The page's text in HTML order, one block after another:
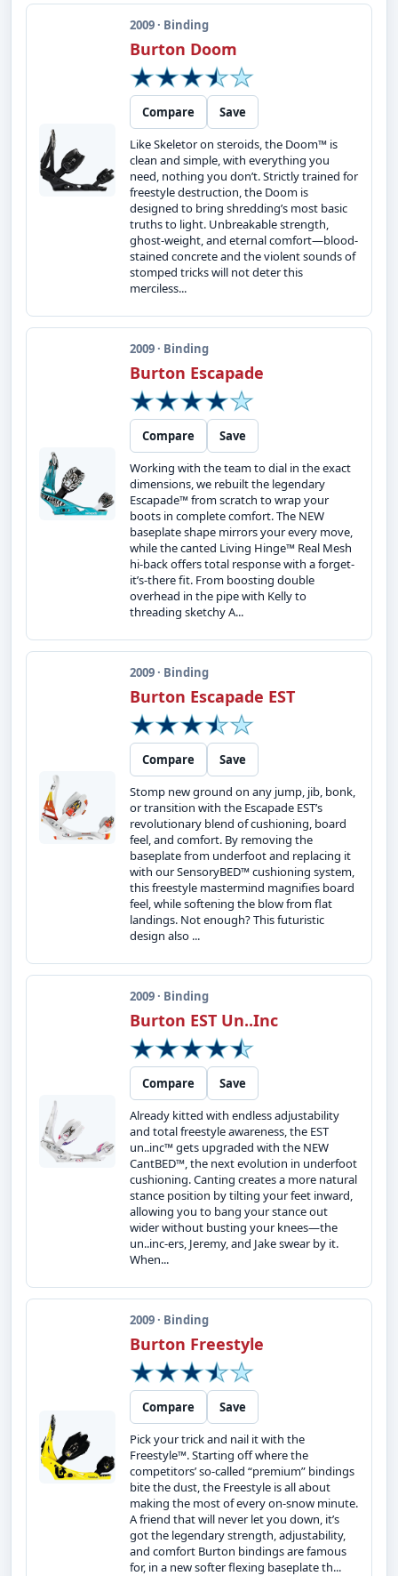
2009 · Binding
Burton Doom
Compare
Save
Like Skeletor on steroids, the Doom™ is
clean and simple, with everything you
need, nothing you don’t. Strictly trained for
freestyle destruction, the Doom is
designed to bring shredding’s most basic
truths to light. Unbreakable strength,
ghost-weight, and eternal comfort—blood-
stained concrete and the violent sounds of
stomped tricks will not deter this
merciless...
2009 · Binding
Burton Escapade
Compare
Save
Working with the team to dial in the exact
dimensions, we rebuilt the legendary
Escapade™ from scratch to wrap your
boots in complete comfort. The NEW
baseplate shape mirrors your every move,
while the canted Living Hinge™ Real Mesh
hi-back offers total response with a forget-
it’s-there fit. From boosting double
overhead in the pipe with Kelly to
threading sketchy A...
2009 · Binding
Burton Escapade EST
Compare
Save
Stomp new ground on any jump, jib, bonk,
or transition with the Escapade EST’s
revolutionary blend of cushioning, board
feel, and comfort. By removing the
baseplate from underfoot and replacing it
with our SensoryBED™ cushioning system,
this freestyle mastermind magnifies board
feel, while softening the blow from flat
landings. Not enough? This futuristic
design also ...
2009 · Binding
Burton EST Un..Inc
Compare
Save
Already kitted with endless adjustability
and total freestyle awareness, the EST
un..inc™ gets upgraded with the NEW
CantBED™, the next evolution in underfoot
cushioning. Canting creates a more natural
stance position by tilting your feet inward,
allowing you to bang your stance out
wider without busting your knees—the
un..inc-ers, Jeremy, and Jake swear by it.
When...
2009 · Binding
Burton Freestyle
Compare
Save
Pick your trick and nail it with the
Freestyle™. Starting off where the
competitors’ so-called “premium” bindings
bite the dust, the Freestyle is all about
making the most of every on-snow minute.
A friend that will never let you down, it’s
got the legendary strength, adjustability,
and comfort Burton bindings are famous
for, in a new softer flexing baseplate th...